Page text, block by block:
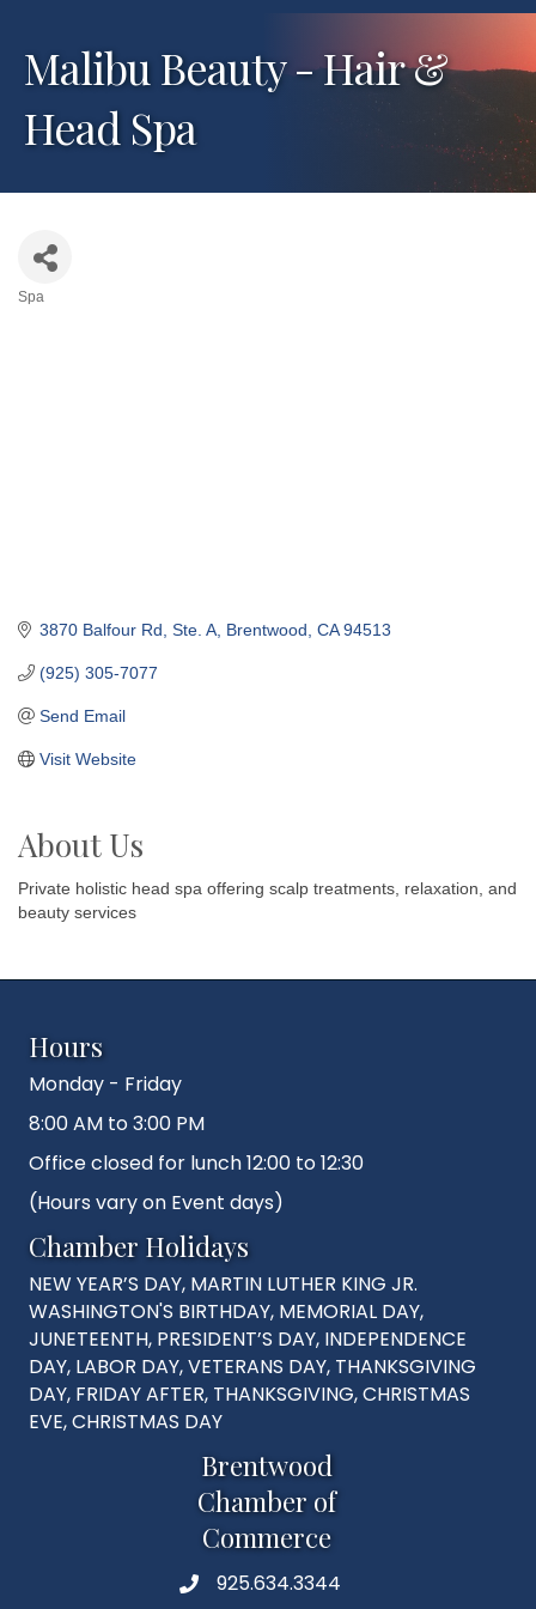
Malibu Beauty - Hair &
Head Spa
Spa
3870 Balfour Rd, Ste. A Brentwood CA 94513
(925) 305-7077
Send Email
Visit Website
About Us
Private holistic head spa offering scalp treatments, relaxation, and
beauty services
Hours
Monday - Friday
8:00 AM to 3:00 PM
Office closed for lunch 12:00 to 12:30
(Hours vary on Event days)
Chamber Holidays
NEW YEAR’S DAY, MARTIN LUTHER KING JR.
WASHINGTON'S BIRTHDAY, MEMORIAL DAY,
JUNETEENTH, PRESIDENT’S DAY, INDEPENDENCE
DAY, LABOR DAY, VETERANS DAY, THANKSGIVING
DAY, FRIDAY AFTER, THANKSGIVING, CHRISTMAS
EVE, CHRISTMAS DAY
Brentwood
Chamber of
Commerce
Phone925.634.3344